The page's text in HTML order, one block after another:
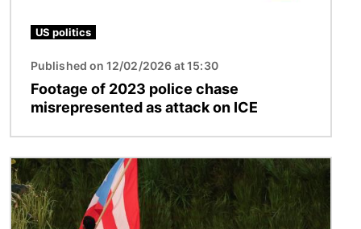
US politics
Published on 12/02/2026 at 15:30
Footage of 2023 police chase
misrepresented as attack on ICE
Image